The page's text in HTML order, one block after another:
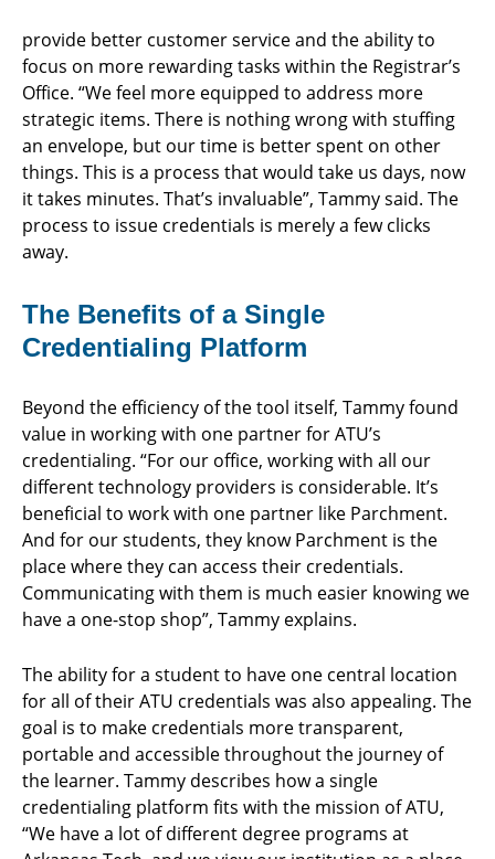
provide better customer service and the ability to
focus on more rewarding tasks within the Registrar’s
Office. “We feel more equipped to address more
strategic items. There is nothing wrong with stuffing
an envelope, but our time is better spent on other
things. This is a process that would take us days, now
it takes minutes. That’s invaluable”, Tammy said. The
process to issue credentials is merely a few clicks
away.
The Benefits of a Single
Credentialing Platform
Beyond the efficiency of the tool itself, Tammy found
value in working with one partner for ATU’s
credentialing. “For our office, working with all our
different technology providers is considerable. It’s
beneficial to work with one partner like Parchment.
And for our students, they know Parchment is the
place where they can access their credentials.
Communicating with them is much easier knowing we
have a one-stop shop”, Tammy explains.
The ability for a student to have one central location
for all of their ATU credentials was also appealing. The
goal is to make credentials more transparent,
portable and accessible throughout the journey of
the learner. Tammy describes how a single
credentialing platform fits with the mission of ATU,
“We have a lot of different degree programs at